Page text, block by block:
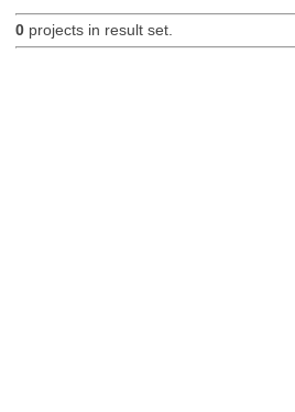
0projects in result set.